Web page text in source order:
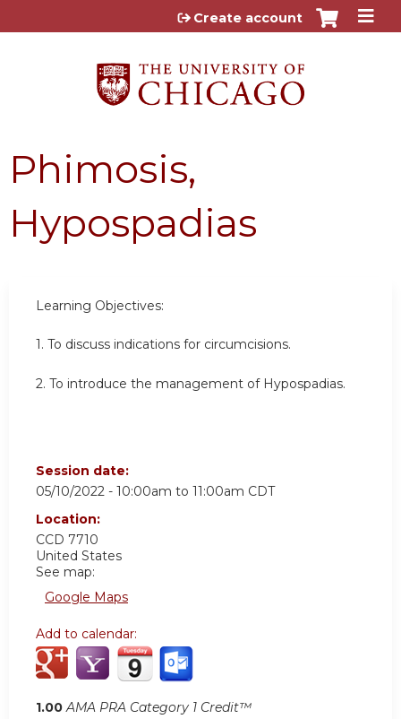
Jump to content
Create account
Phimosis,
Hypospadias
Learning Objectives:
1. To discuss indications for circumcisions.
2. To introduce the management of Hypospadias.
Session date:
05/10/2022 - 10:00am to 11:00am CDT
Location:
CCD 7710
United States
See map:
Google Maps
Add to calendar:
1.00 AMA PRA Category 1 Credit™